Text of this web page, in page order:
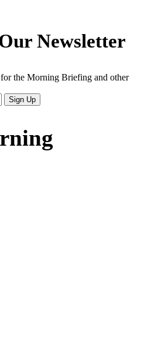
Newsletter
the Morning Briefing and other
Sign Up